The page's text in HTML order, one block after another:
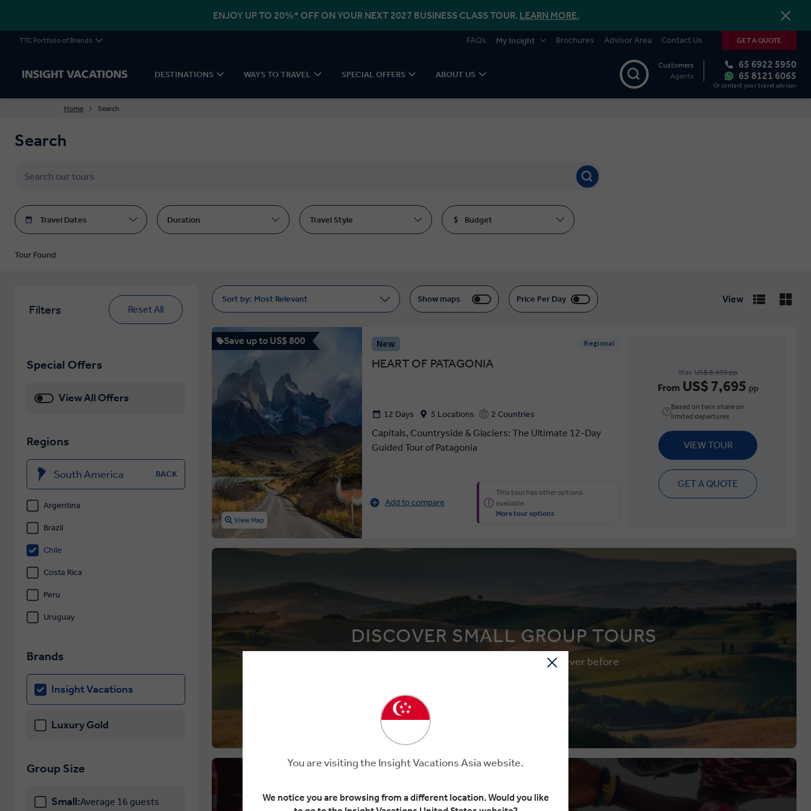
ENJOY UP TO 20%* OFF ON YOUR NEXT 2027 BUSINESS CLASS TOUR. LEARN MORE.
TTC Portfolio of Brands FAQs My Insight Brochures Advisor Area Contact Us GET A QUOTE
DESTINATIONS WAYS TO TRAVEL SPECIAL OFFERS ABOUT US
65 6922 5950
65 8121 6065
Or contact your travel advisor
Customers
Agents
Home Search
Search
Travel Dates Duration Travel Style Budget
Tour Found
Sort by: Most Relevant Show maps Price Per Day View
Save up to US$ 800
View Map
New Regional
HEART OF PATAGONIA
12 Days 5 Locations 2 Countries
Capitals, Countryside & Glaciers: The Ultimate 12-Day
Guided Tour of Patagonia
Add to compare
This tour has other options
available
More tour options
Was US$ 8,495 pp
From US$ 7,695 pp
Based on twin share on
limited departures
VIEW TOUR
GET A QUOTE
DISCOVER SMALL GROUP TOURS
Explore the world in more detail than ever before
Filters Reset All
Special Offers
View All Offers
Regions
South America BACK
Argentina
Brazil
Chile
Costa Rica
Peru
Uruguay
Brands
Insight Vacations
Luxury Gold
Group Size
Small:Average 16 guests
You are visiting the Insight Vacations Asia website.
We notice you are browsing from a different location. Would you like